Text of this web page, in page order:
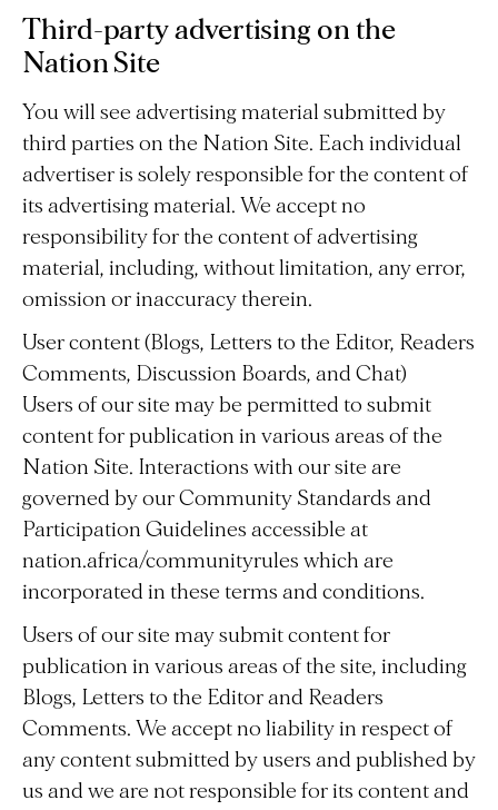
Third-party advertising on the
Nation Site
You will see advertising material submitted by
third parties on the Nation Site. Each individual
advertiser is solely responsible for the content of
its advertising material. We accept no
responsibility for the content of advertising
material, including, without limitation, any error,
omission or inaccuracy therein.
User content (Blogs, Letters to the Editor, Readers
Comments, Discussion Boards, and Chat)
Users of our site may be permitted to submit
content for publication in various areas of the
Nation Site. Interactions with our site are
governed by our Community Standards and
Participation Guidelines accessible at
nation.africa/communityrules which are
incorporated in these terms and conditions.
Users of our site may submit content for
publication in various areas of the site, including
Blogs, Letters to the Editor and Readers
Comments. We accept no liability in respect of
any content submitted by users and published by
us and we are not responsible for its content and